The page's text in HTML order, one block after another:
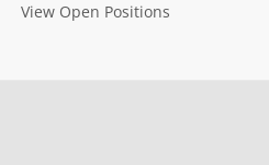
View Open Positions